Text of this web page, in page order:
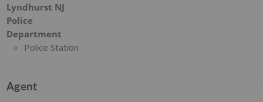
Lyndhurst NJ
Police
Department
Police Station
Agent